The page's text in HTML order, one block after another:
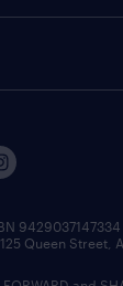
9429037147334
Queen Street,